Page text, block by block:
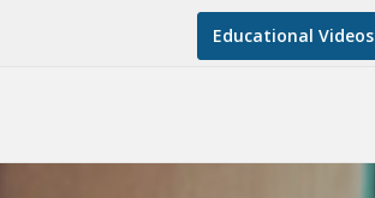
Educational Videos